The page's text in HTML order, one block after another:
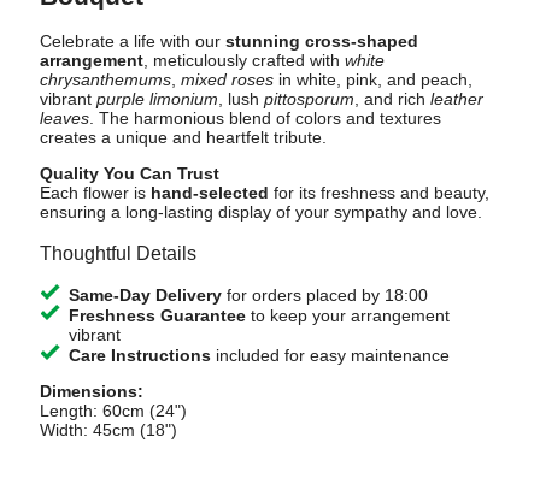
Celebrate a life with our stunning cross-shaped
arrangement, meticulously crafted with white
chrysanthemums, mixed rosesin white, pink, and peach,
vibrant purple limonium, lush pittosporum, and rich leather
leaves. The harmonious blend of colors and textures
creates a unique and heartfelt tribute.
Quality You Can Trust
Each flower is hand-selected for its freshness and beauty,
ensuring a long-lasting display of your sympathy and love.
Thoughtful Details
Same-Day Deliveryfor orders placed by 18:00
Freshness Guaranteeto keep your arrangement
vibrant
Care Instructionsincluded for easy maintenance
Dimensions:
Length: 60cm (24")
Width: 45cm (18")